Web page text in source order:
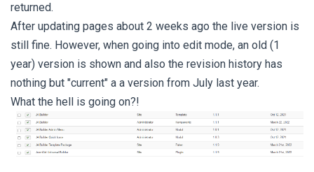
returned.
After updating pages about 2 weeks ago the live version is
still fine. However, when going into edit mode, an old (1
year) version is shown and also the revision history has
nothing but "current" a a version from July last year.
What the hell is going on?!